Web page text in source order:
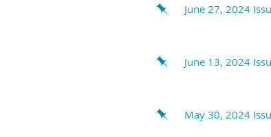
June 27, 2024
June 13, 2024
May 30, 2024